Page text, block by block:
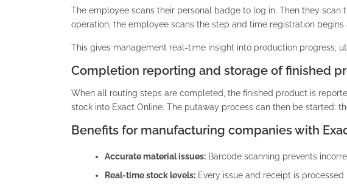
The employee scans their personal badge to log in. Then they
operation, the employee scans the step and time registration
This gives management real-time insight into production progress,
Completion reporting and storage of finished
When all routing steps are completed, the finished product is
stock into Exact Online. The putaway process can then be started:
Benefits for manufacturing companies with
Accurate material issues: Barcode scanning prevents
Real-time stock levels: Every issue and receipt is